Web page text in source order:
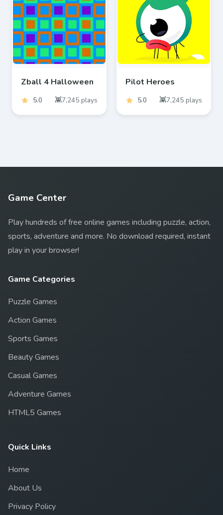
Zball 4 Halloween
5.0 7,245 plays
Pilot Heroes
5.0 7,245 plays
Game Center
Play hundreds of free online games including puzzle, action,
sports, adventure and more. No download required, instant
play in your browser!
Game Categories
Puzzle Games
Action Games
Sports Games
Beauty Games
Casual Games
Adventure Games
HTML5 Games
Quick Links
Home
About Us
Privacy Policy